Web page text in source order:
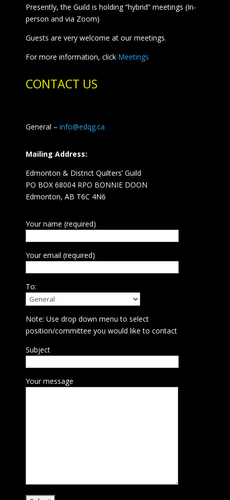
Presently, the Guild is holding “hybrid” meetings (In-
person and via Zoom)
Guests are very welcome at our meetings.
For more information, click Meetings
CONTACT US
General – info@edqg.ca
Mailing Address:
Edmonton & District Quilters’ Guild
PO BOX 68004 RPO BONNIE DOON
Edmonton, AB T6C 4N6
Your name (required)
Your email (required)
To:
Note: Use drop down menu to select
position/committee you would like to contact
Subject
Your message